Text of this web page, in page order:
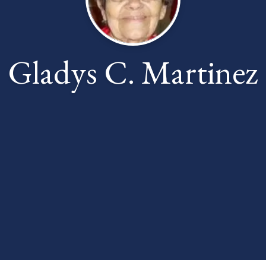
Gladys C. Martinez